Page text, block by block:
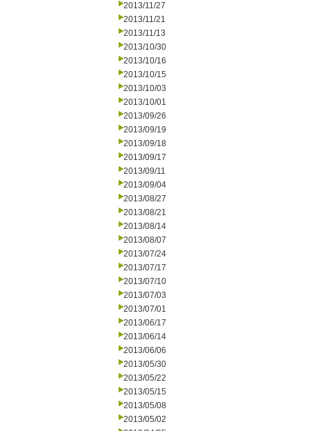
2013/11/27
2013/11/21
2013/11/13
2013/10/30
2013/10/16
2013/10/15
2013/10/03
2013/10/01
2013/09/26
2013/09/19
2013/09/18
2013/09/17
2013/09/11
2013/09/04
2013/08/27
2013/08/21
2013/08/14
2013/08/07
2013/07/24
2013/07/17
2013/07/10
2013/07/03
2013/07/01
2013/06/17
2013/06/14
2013/06/06
2013/05/30
2013/05/22
2013/05/15
2013/05/08
2013/05/02